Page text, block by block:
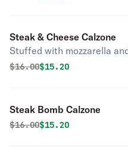
Steak & Cheese Calzone
Stuffed with mozzarella
Original price was
$16.00Discounted price is
$15.20
Steak Bomb Calzone
Original price was
$16.00Discounted price is
$15.20